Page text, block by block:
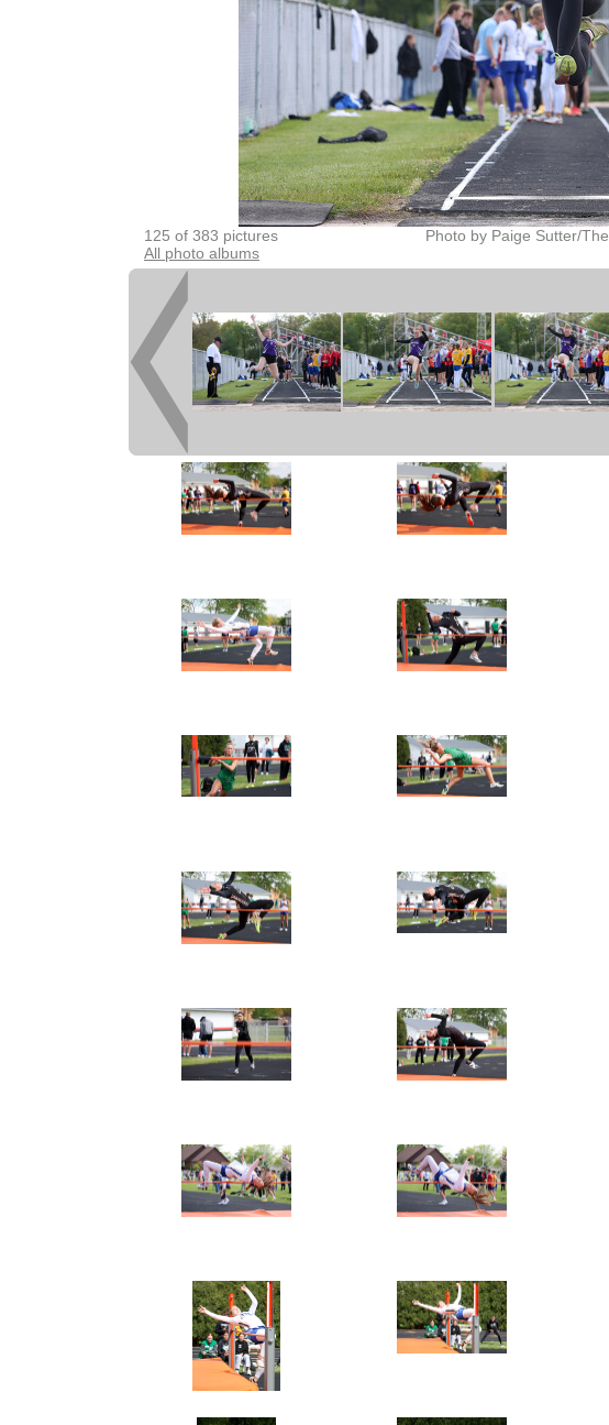
125 of 383 pictures
Photo by Paige Sutter/
All photo albums